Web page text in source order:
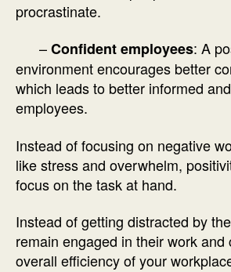
procrastinate.
–Confident employees: A
environment encourages better
which leads to better informed
employees.
Instead of focusing on negative
like stress and overwhelm,
focus on the task at hand.
Instead of getting distracted by
remain engaged in their work and
overall efficiency of your